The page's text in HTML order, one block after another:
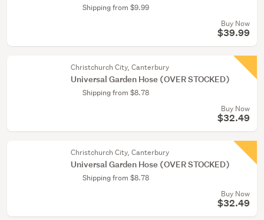
Shipping from $9.99
Buy Now
$39.99
Christchurch City, Canterbury
Universal Garden Hose (OVER STOCKED)
Shipping from $8.78
Buy Now
$32.49
Christchurch City, Canterbury
Universal Garden Hose (OVER STOCKED)
Shipping from $8.78
Buy Now
$32.49